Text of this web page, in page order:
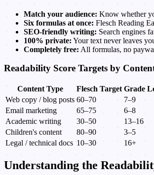
Match your audience: Know whether
Six formulas at once: Flesch Reading
SEO-friendly writing: Search engines
100% private: Your text never leaves
Completely free: All formulas, no
Readability Score Targets by
Content Type Flesch Target Grade
Web copy / blog posts 60–70
7–9
Email marketing
65–75
6–8
Academic writing
30–50
13–16
Children's content
80–90
3–5
Legal / technical docs 10–30 16+
Understanding the